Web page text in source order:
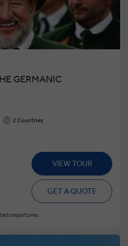
GERMANIC
2 Countries
VIEW TOUR
GET A QUOTE
departures